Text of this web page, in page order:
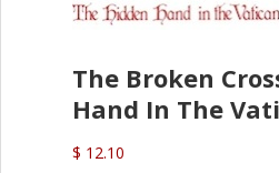
The Broken
Hand In The
$ 12.10